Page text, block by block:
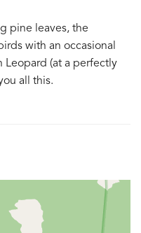
pine leaves, the
with an occasional
(at a perfectly
all this.